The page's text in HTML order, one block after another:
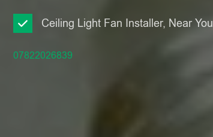
Ceiling Light Fan Installer, Near You
07822026839